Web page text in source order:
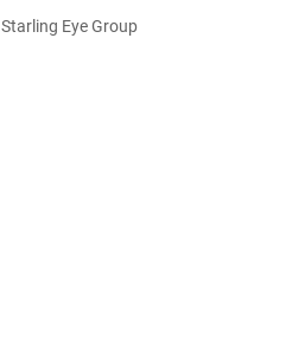
Eye Group